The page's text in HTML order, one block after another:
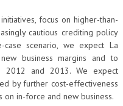
focus on higher-than-
cautious crediting policy
scenario, we expect La
business margins and to
2012 and 2013. We expect
by further cost-effectiveness
on in-force and new business.